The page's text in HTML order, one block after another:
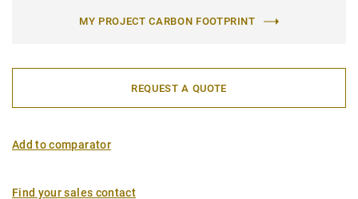
MY PROJECT CARBON FOOTPRINT
REQUEST A QUOTE
Add to comparator
Find your sales contact